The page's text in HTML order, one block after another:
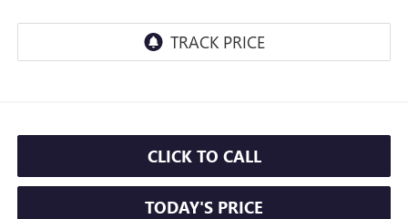
CLICK TO CALL
TODAY'S PRICE